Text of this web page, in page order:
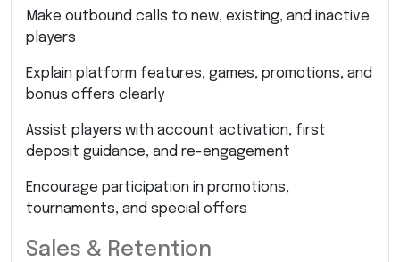
Make outbound calls to new, existing, and inactive
players
Explain platform features, games, promotions, and
bonus offers clearly
Assist players with account activation, first
deposit guidance, and re-engagement
Encourage participation in promotions,
tournaments, and special offers
Sales & Retention